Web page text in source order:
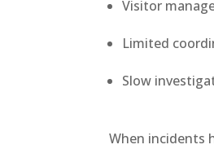
Visitor
Limited
Slow
When incidents